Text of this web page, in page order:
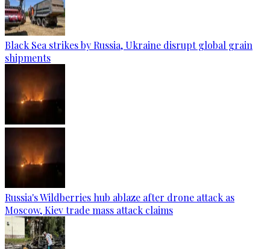
Black Sea strikes by Russia, Ukraine disrupt global grain
shipments
Russia's Wildberries hub ablaze after drone attack as
Moscow, Kiev trade mass attack claims